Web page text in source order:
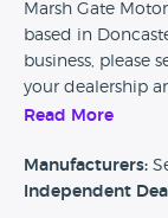
Marsh Gate
based in
business, please
your dealership
experience at this
Read More
Manufacturers:
Independent